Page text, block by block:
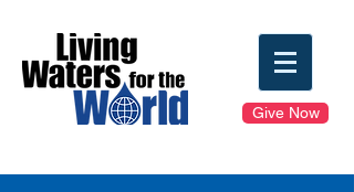
Give Now